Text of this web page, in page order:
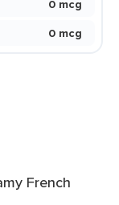
0 mcg
0 mcg
French